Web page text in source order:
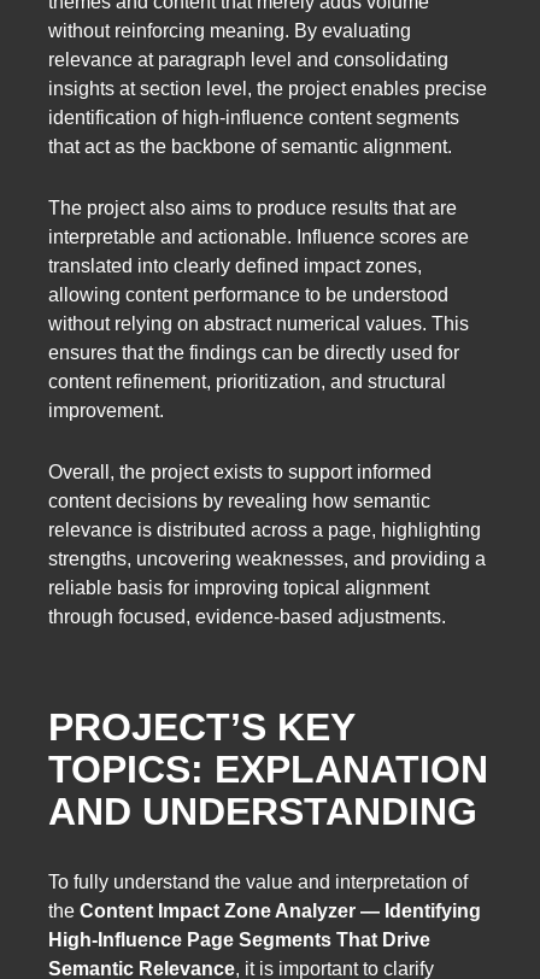
without reinforcing meaning. By evaluating
relevance at paragraph level and consolidating
insights at section level, the project enables precise
identification of high-influence content segments
that act as the backbone of semantic alignment.
The project also aims to produce results that are
interpretable and actionable. Influence scores are
translated into clearly defined impact zones,
allowing content performance to be understood
without relying on abstract numerical values. This
ensures that the findings can be directly used for
content refinement, prioritization, and structural
improvement.
Overall, the project exists to support informed
content decisions by revealing how semantic
relevance is distributed across a page, highlighting
strengths, uncovering weaknesses, and providing a
reliable basis for improving topical alignment
through focused, evidence-based adjustments.
PROJECT’S KEY
TOPICS: EXPLANATION
AND UNDERSTANDING
To fully understand the value and interpretation of
the Content Impact Zone Analyzer — Identifying
High-Influence Page Segments That Drive
Semantic Relevance, it is important to clarify